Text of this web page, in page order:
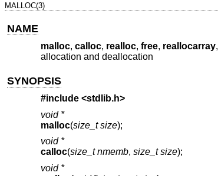
MALLOC(3)
NAME
malloc, calloc, realloc, free, reallocarray,
allocation and deallocation
SYNOPSIS
#include <stdlib.h>
void *
malloc(size_t size);
void *
calloc(size_t nmemb, size_t size);
void *